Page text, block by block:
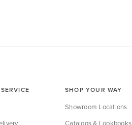
SHOP YOUR WAY
Showroom Locations
Catalogs & Lookbooks